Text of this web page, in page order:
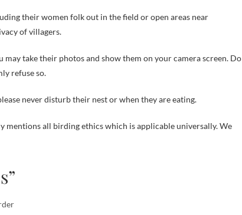
their women folk out in the field or open areas near
of villagers.
take their photos and show them on your camera screen. Do
refuse so.
never disturb their nest or when they are eating.
all birding ethics which is applicable universally. We